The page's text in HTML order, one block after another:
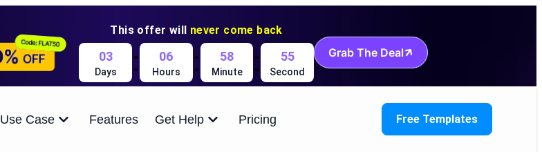
This offer will never come back
03
Days : 06
Hours : 58
Minute : 54
Second
Grab The Deal
Use Case Features Get Help Pricing Free Templates